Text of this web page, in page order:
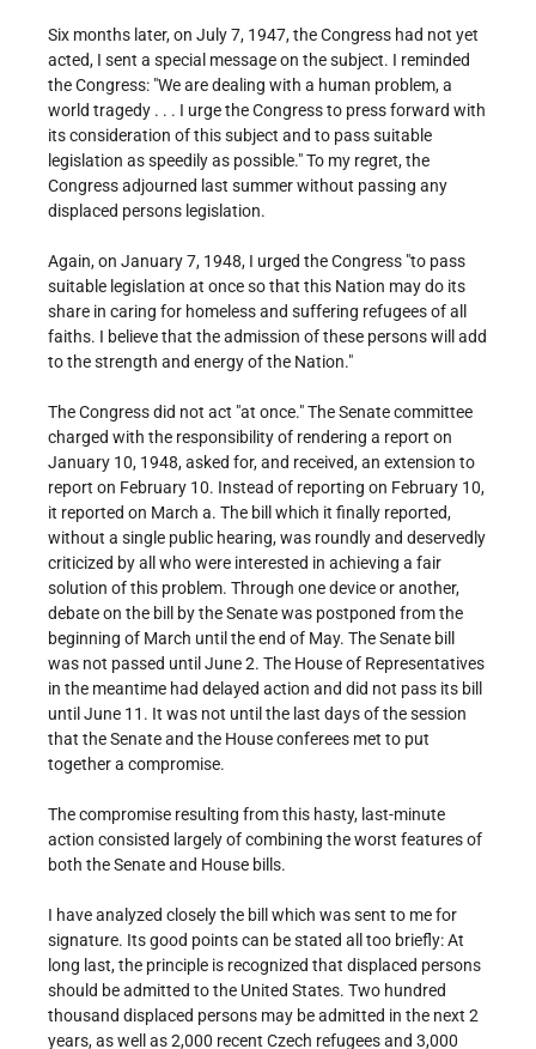
Six months later, on July 7, 1947, the Congress had not yet
acted, I sent a special message on the subject. I reminded
the Congress: "We are dealing with a human problem, a
world tragedy . . . I urge the Congress to press forward with
its consideration of this subject and to pass suitable
legislation as speedily as possible." To my regret, the
Congress adjourned last summer without passing any
displaced persons legislation.
Again, on January 7, 1948, I urged the Congress "to pass
suitable legislation at once so that this Nation may do its
share in caring for homeless and suffering refugees of all
faiths. I believe that the admission of these persons will add
to the strength and energy of the Nation."
The Congress did not act "at once." The Senate committee
charged with the responsibility of rendering a report on
January 10, 1948, asked for, and received, an extension to
report on February 10. Instead of reporting on February 10,
it reported on March a. The bill which it finally reported,
without a single public hearing, was roundly and deservedly
criticized by all who were interested in achieving a fair
solution of this problem. Through one device or another,
debate on the bill by the Senate was postponed from the
beginning of March until the end of May. The Senate bill
was not passed until June 2. The House of Representatives
in the meantime had delayed action and did not pass its bill
until June 11. It was not until the last days of the session
that the Senate and the House conferees met to put
together a compromise.
The compromise resulting from this hasty, last-minute
action consisted largely of combining the worst features of
both the Senate and House bills.
I have analyzed closely the bill which was sent to me for
signature. Its good points can be stated all too briefly: At
long last, the principle is recognized that displaced persons
should be admitted to the United States. Two hundred
thousand displaced persons may be admitted in the next 2
years, as well as 2,000 recent Czech refugees and 3,000